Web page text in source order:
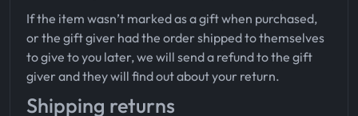
If the item wasn’t marked as a gift when purchased,
or the gift giver had the order shipped to themselves
to give to you later, we will send a refund to the gift
giver and they will find out about your return.
Shipping returns